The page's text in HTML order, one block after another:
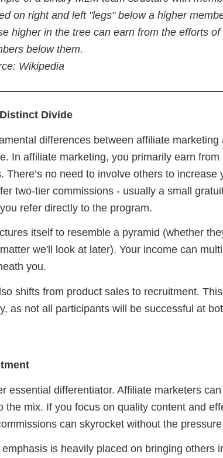
on right and left "legs" below a higher
higher in the tree can earn from the efforts of
below them.
Wikipedia
Divide
differences between affiliate
In affiliate marketing, you primarily earn
There’s no need to involve others to increase
two-tier commissions - usually a small
refer directly to the program.
itself to resemble a pyramid (whether
we'll look at later). Your income can
you.
shifts from product sales to recruitment.
as not all participants will be successful at
essential differentiator. Affiliate marketers
the mix. If you focus on quality content and
can skyrocket without the
is heavily placed on bringing others